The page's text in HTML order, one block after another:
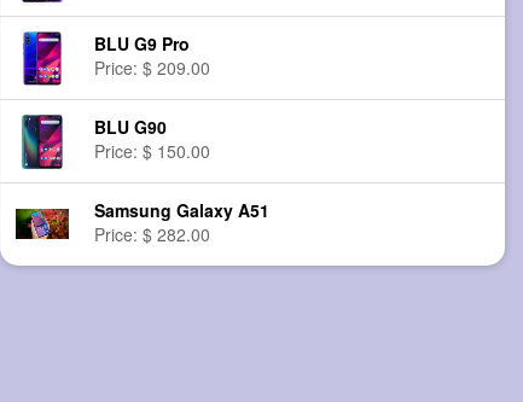
BLU G9 Pro
Price: $ 209.00
BLU G90
Price: $ 150.00
Samsung Galaxy A51
Price: $ 282.00